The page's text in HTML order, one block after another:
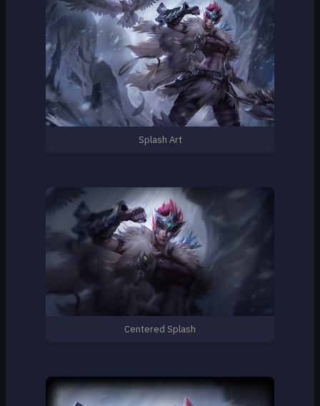
Splash Art
Centered Splash